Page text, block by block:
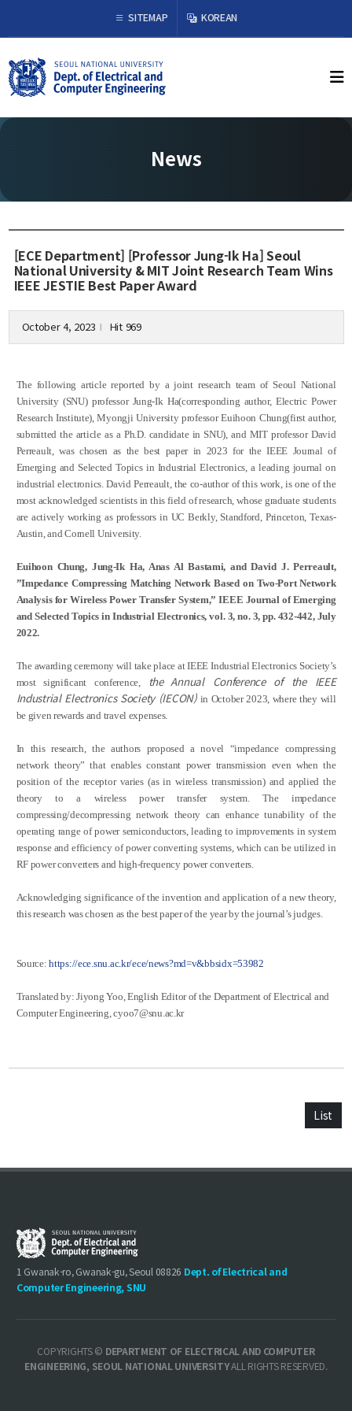
SITEMAP KOREAN ×
About Us
Welcome from the Chair
Organization & Phone Directory
Curriculum
Graduate
Graduation Requirements
Resources
Scholarship
Academic Calendar
Admissions
Undergraduate
Graduate
Faculty
Professor
Guest Faculty Member
Research Groups
Academic Affairs
News
Faculty Job Opening
Faculty Job Opening
News
[ECE Department] [Professor Jung-Ik Ha] Seoul
National University & MIT Joint Research Team Wins
IEEE JESTIE Best Paper Award
October 4, 2023 l Hit 969
The following article reported by a joint research team of Seoul National
University (SNU) professor Jung-Ik Ha(corresponding author, Electric Power
Research Institute), Myongji University professor Euihoon Chung(first author,
submitted the article as a Ph.D. candidate in SNU), and MIT professor David
Perreault, was chosen as the best paper in 2023 for the IEEE Journal of
Emerging and Selected Topics in Industrial Electronics, a leading journal on
industrial electronics. David Perreault, the co-author of this work, is one of the
most acknowledged scientists in this field of research, whose graduate students
are actively working as professors in UC Berkly, Standford, Princeton, Texas-
Austin, and Cornell University.
Euihoon Chung, Jung-Ik Ha, Anas Al Bastami, and David J. Perreault,
”Impedance Compressing Matching Network Based on Two-Port Network
Analysis for Wireless Power Transfer System,” IEEE Journal of Emerging
and Selected Topics in Industrial Electronics, vol. 3, no. 3, pp. 432-442, July
2022.
The awarding ceremony will take place at IEEE Industrial Electronics Society’s
most significant conference,
the Annual Conference of the IEEE
Industrial Electronics Society (IECON)in October 2023, where they will
be given rewards and travel expenses.
In this research, the authors proposed a novel “impedance compressing
network theory” that enables constant power transmission even when the
position of the receptor varies (as in wireless transmission) and applied the
theory to a wireless power transfer system. The impedance
compressing/decompressing network theory can enhance tunability of the
operating range of power semiconductors, leading to improvements in system
response and efficiency of power converting systems, which can be utilized in
RF power converters and high-frequency power converters.
Acknowledging significance of the invention and application of a new theory,
this research was chosen as the best paper of the year by the journal’s judges.
Source: https://ece.snu.ac.kr/ece/news?md=v&bbsidx=53982
Translated by: Jiyong Yoo, English Editor of the Department of Electrical and
Computer Engineering, cyoo7@snu.ac.kr
List
1 Gwanak-ro, Gwanak-gu, Seoul 08826 Dept. of Electrical and
Computer Engineering, SNU
COPYRIGHTS © DEPARTMENT OF ELECTRICAL AND COMPUTER
ENGINEERING, SEOUL NATIONAL UNIVERSITYALL RIGHTS RESERVED.